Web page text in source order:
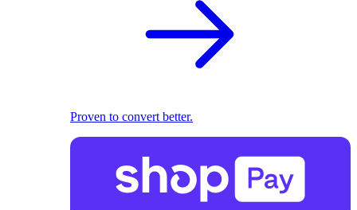
Proven to convert better.